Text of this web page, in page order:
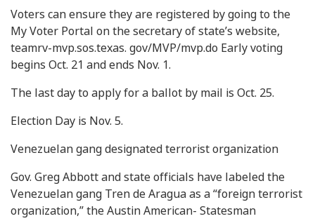
Voters can ensure they are registered by going to the
My Voter Portal on the secretary of state’s website,
teamrv-mvp.sos.texas. gov/MVP/mvp.do Early voting
begins Oct. 21 and ends Nov. 1.
The last day to apply for a ballot by mail is Oct. 25.
Election Day is Nov. 5.
Venezuelan gang designated terrorist organization
Gov. Greg Abbott and state officials have labeled the
Venezuelan gang Tren de Aragua as a “foreign terrorist
organization,” the Austin American- Statesman